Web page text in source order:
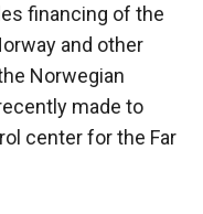
financing of the
and other
Norwegian
made to
center for the Far